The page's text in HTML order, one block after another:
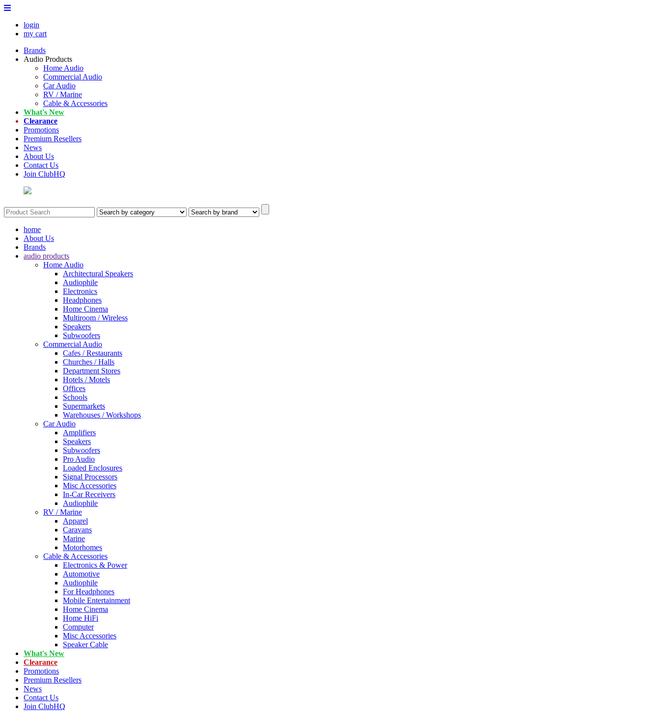
login
my cart
Brands
Audio Products
Home Audio
Commercial Audio
Car Audio
RV / Marine
Cable & Accessories
What's New
Clearance
Promotions
Premium Resellers
News
About Us
Contact Us
Join ClubHQ
home
About Us
Brands
audio products
Home Audio
Architectural Speakers
Audiophile
Electronics
Headphones
Home Cinema
Multiroom / Wireless
Speakers
Subwoofers
Commercial Audio
Cafes / Restaurants
Churches / Halls
Department Stores
Hotels / Motels
Offices
Schools
Supermarkets
Warehouses / Workshops
Car Audio
Amplifiers
Speakers
Subwoofers
Pro Audio
Loaded Enclosures
Signal Processors
Misc Accessories
In-Car Receivers
Audiophile
RV / Marine
Apparel
Caravans
Marine
Motorhomes
Cable & Accessories
Electronics & Power
Automotive
Audiophile
For Headphones
Mobile Entertainment
Home Cinema
Home HiFi
Computer
Misc Accessories
Speaker Cable
What's New
Clearance
Promotions
Premium Resellers
News
Contact Us
Join ClubHQ